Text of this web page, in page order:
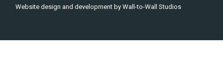
Website design and development byWall-to-Wall Studios